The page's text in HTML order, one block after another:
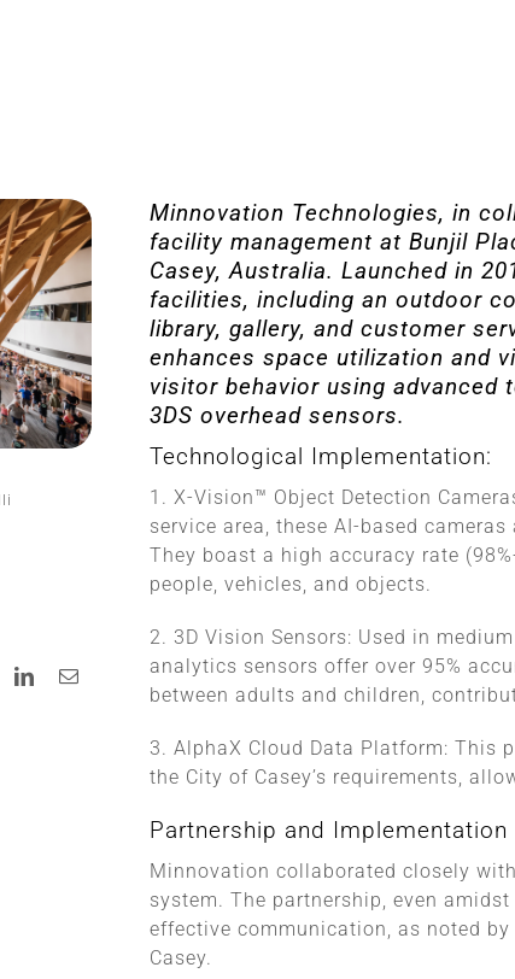
Minnovation Technologies, in
facility management at Bunjil
Casey, Australia. Launched in
facilities, including an outdoor
library, gallery, and customer
enhances space utilization and
visitor behavior using advanced
3DS overhead sensors.
Technological Implementation:
1. X-Vision™ Object Detection
service area, these AI-based
They boast a high accuracy rate
people, vehicles, and objects.
2. 3D Vision Sensors: Used in
analytics sensors offer over 95%
between adults and children,
3. AlphaX Cloud Data Platform: This
the City of Casey’s requirements,
Partnership and Implementation
Minnovation collaborated closely
system. The partnership, even
effective communication, as noted
Casey.